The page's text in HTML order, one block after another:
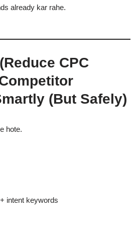
already kar rahe.
CPC
(But Safely)
hote.
intent keywords